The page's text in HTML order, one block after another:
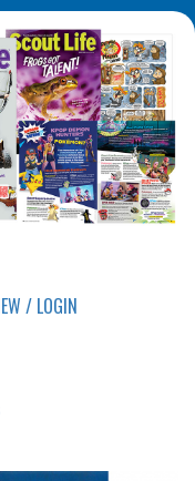
/ LOGIN